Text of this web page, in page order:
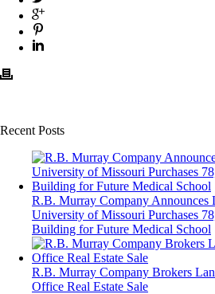
Recent Posts
R.B. Murray Company Announces
University of Missouri Purchases
Building for Future Medical School
R.B. Murray Company Brokers
Office Real Estate Sale